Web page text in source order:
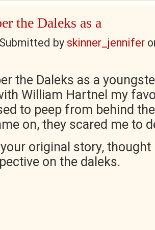
the Daleks as a
by skinner_jennifer
the Daleks as a
William Hartnel my
to peep from behind
on, they scared me to
original story,
on the daleks.